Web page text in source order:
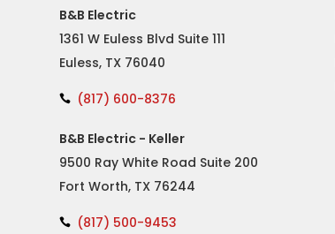
B&B Electric
1361 W Euless Blvd Suite 111
Euless, TX 76040
 (817) 600-8376
B&B Electric - Keller
9500 Ray White Road Suite 200
Fort Worth, TX 76244
 (817) 500-9453